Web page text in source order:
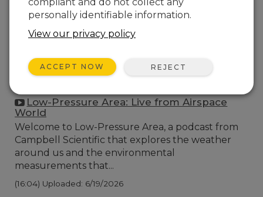
Low-Pressure Area: Live from Airspace
World
Welcome to Low-Pressure Area, a podcast from
Campbell Scientific that explores the weather
around us and the environmental
measurements that...
(16:04) Uploaded: 6/19/2026
personally identifiable information.
View our privacy policy
ACCEPT NOW REJECT